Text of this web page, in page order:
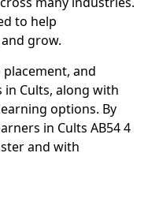
to help
grow.
and
Cults, along with
options. By
in Cults AB54 4
and with